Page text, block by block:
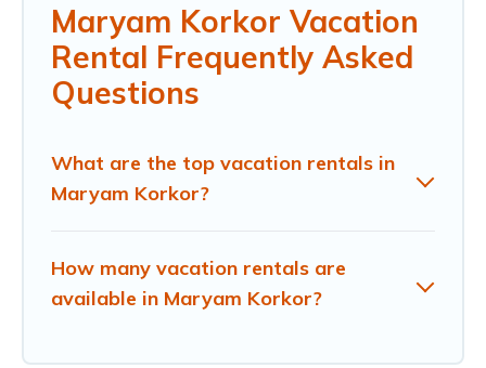
Maryam Korkor Vacation
Rental Frequently Asked
Questions
What are the top vacation rentals in
Maryam Korkor?
How many vacation rentals are
available in Maryam Korkor?